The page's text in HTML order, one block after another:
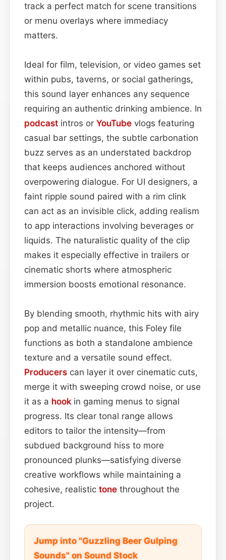
track a perfect match for scene transitions
or menu overlays where immediacy
matters.
Ideal for film, television, or video games set
within pubs, taverns, or social gatherings,
this sound layer enhances any sequence
requiring an authentic drinking ambience. In
podcast intros or YouTube vlogs featuring
casual bar settings, the subtle carbonation
buzz serves as an understated backdrop
that keeps audiences anchored without
overpowering dialogue. For UI designers, a
faint ripple sound paired with a rim clink
can act as an invisible click, adding realism
to app interactions involving beverages or
liquids. The naturalistic quality of the clip
makes it especially effective in trailers or
cinematic shorts where atmospheric
immersion boosts emotional resonance.
By blending smooth, rhythmic hits with airy
pop and metallic nuance, this Foley file
functions as both a standalone ambience
texture and a versatile sound effect.
Producers can layer it over cinematic cuts,
merge it with sweeping crowd noise, or use
it as a hook in gaming menus to signal
progress. Its clear tonal range allows
editors to tailor the intensity—from
subdued background hiss to more
pronounced plunks—satisfying diverse
creative workflows while maintaining a
cohesive, realistic tone throughout the
project.
Jump into "Guzzling Beer Gulping
Sounds" on Sound Stock